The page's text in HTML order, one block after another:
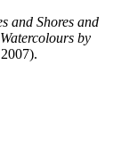
and Shores and
by